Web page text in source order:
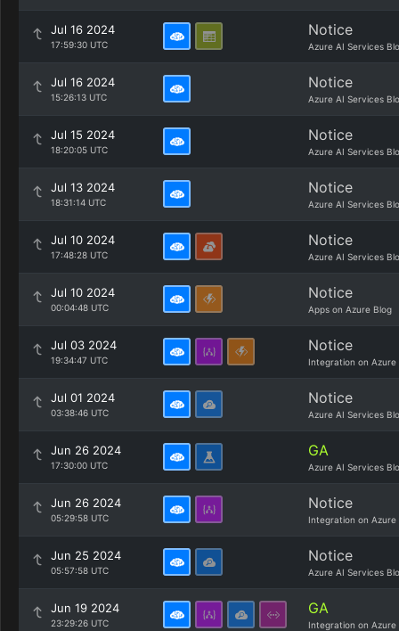
Jul 16 2024
17:59:30 UTC
Notice
Azure AI Services
Jul 16 2024
15:26:13 UTC
Notice
Azure AI Services
Jul 15 2024
18:20:05 UTC
Notice
Azure AI Services
Jul 13 2024
18:31:14 UTC
Notice
Azure AI Services
Jul 10 2024
17:48:28 UTC
Notice
Azure AI Services
Jul 10 2024
00:04:48 UTC
Notice
Apps on Azure Blog
Jul 03 2024
19:34:47 UTC
Notice
Integration on Azure
Jul 01 2024
03:38:46 UTC
Notice
Azure AI Services
Jun 26 2024
17:30:00 UTC
GA
Azure AI Services
Jun 26 2024
05:29:58 UTC
Notice
Integration on Azure
Jun 25 2024
05:57:58 UTC
Notice
Azure AI Services
Jun 19 2024
23:29:26 UTC
GA
Integration on Azure